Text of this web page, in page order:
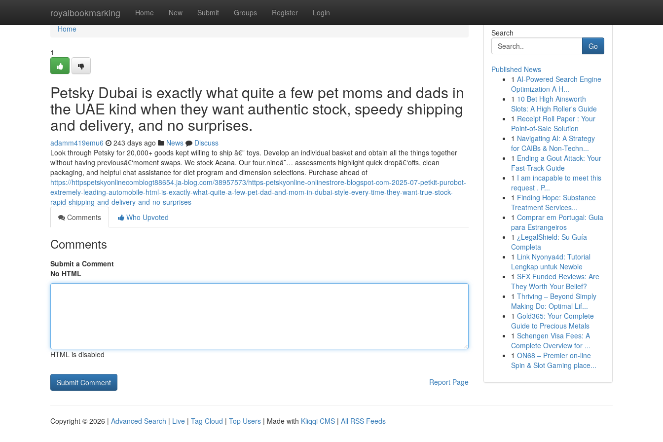
royalbookmarking Home New Submit Groups Register Login
Home
Home
1
Petsky Dubai is exactly what quite a few pet moms and dads in
the UAE kind when they want authentic stock, speedy shipping
and delivery, and no surprises.
adamm419emu6 243 days ago News
Discuss
Look through Petsky for 20,000+ goods kept willing to ship â€” toys. Develop an individual basket and obtain all the things together
without having previousâ€‘moment swaps. We stock Acana. Our four.nineâ˜… assessments highlight quick dropâ€‘offs, clean
packaging, and helpful chat assistance for diet program and dimension selections. Purchase ahead of
https://httpspetskyonlinecomblogt88654.ja-blog.com/38957573/https-petskyonline-onlinestrore-blogspot-com-2025-07-petkit-purobot-
extremely-leading-automobile-html-is-exactly-what-quite-a-few-pet-dad-and-mom-in-dubai-style-every-time-they-want-true-stock-
rapid-shipping-and-delivery-and-no-surprises
Comments
Who Upvoted
Comments
Submit a Comment
No HTML
HTML is disabled
Report Page
Search
Go
Published News
1 AI-Powered Search Engine
Optimization A H...
1 10 Bet High Ainsworth
Slots: A High Roller's Guide
1 Receipt Roll Paper : Your
Point-of-Sale Solution
1 Navigating AI: A Strategy
for CAIBs & Non-Techn...
1 Ending a Gout Attack: Your
Fast-Track Guide
1 I am incapable to meet this
request . P...
1 Finding Hope: Substance
Treatment Services...
1 Comprar em Portugal: Guia
para Estrangeiros
1 ¿LegalShield: Su Guía
Completa
1 Link Nyonya4d: Tutorial
Lengkap untuk Newbie
1 SFX Funded Reviews: Are
They Worth Your Belief?
1 Thriving – Beyond Simply
Making Do: Optimal Lif...
1 Gold365: Your Complete
Guide to Precious Metals
1 Schengen Visa Fees: A
Complete Overview for ...
1 ON68 – Premier on-line
Spin & Slot Gaming place...
Copyright © 2026 | Advanced Search | Live | Tag Cloud | Top Users | Made with Kliqqi CMS | All RSS Feeds